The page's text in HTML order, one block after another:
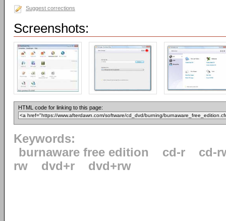
Suggest corrections
Screenshots:
HTML code for linking to this page:
Keywords:
burnaware free edition
cd-r
cd-
rw
dvd+r dvd+rw